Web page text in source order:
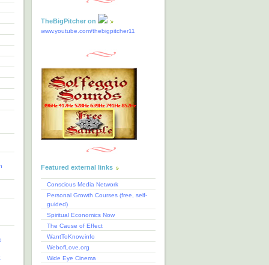
TheBigPitcher on
www.youtube.com/thebigpitcher11
Featured external links
Conscious Media Network
Personal Growth Courses (free, self-
guided)
Spiritual Economics Now
The Cause of Effect
WantToKnow.info
WebofLove.org
Wide Eye Cinema